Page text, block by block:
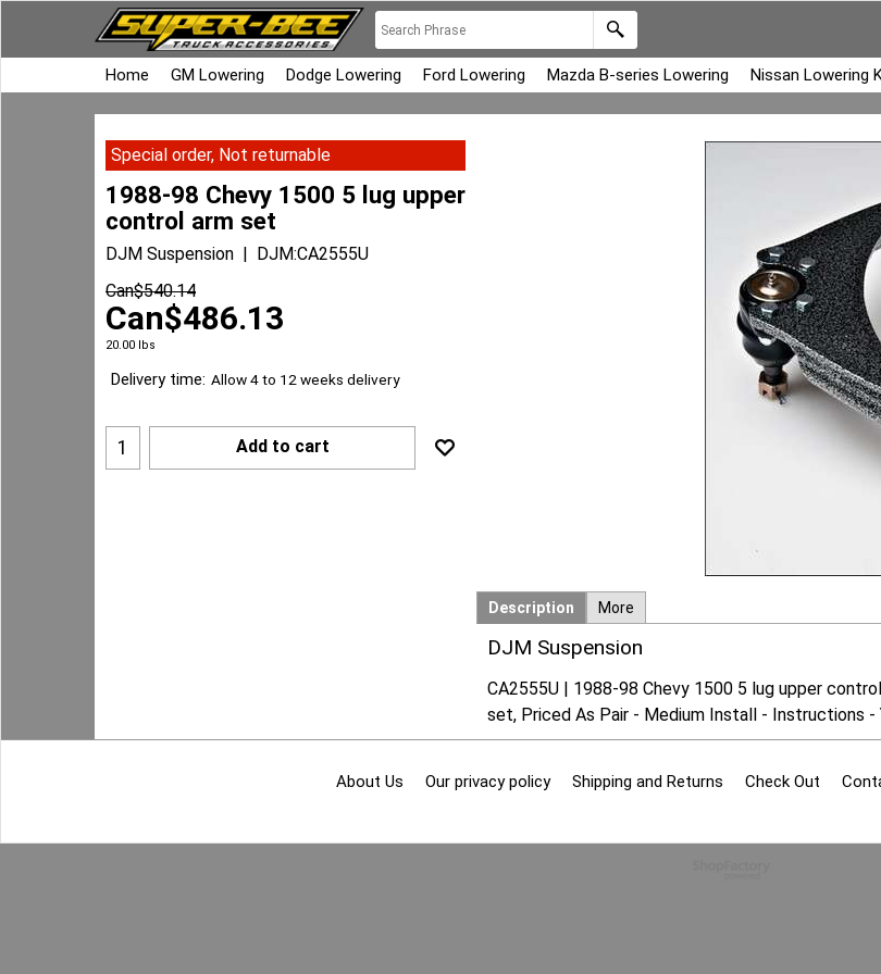
Home GM Lowering Dodge Lowering Ford Lowering Mazda B-series Lowering Nissan Lowering
Special order, Not returnable
1988-98 Chevy 1500 5 lug upper
control arm set
DJM Suspension
DJM:CA2555U
Can$540.14
Can$486.13
20.00 lbs
Delivery time: Allow 4 to 12 weeks delivery
Add to cart
Description More
DJM Suspension
CA2555U | 1988-98 Chevy 1500 5 lug upper
set, Priced As Pair - Medium Install - Instructions -
About Us Our privacy policy Shipping and Returns Check Out